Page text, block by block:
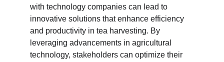
with technology companies can lead to
innovative solutions that enhance efficiency
and productivity in tea harvesting. By
leveraging advancements in agricultural
technology, stakeholders can optimize their